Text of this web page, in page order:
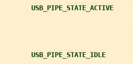
USB_PIPE_STATE_ACTIVE
USB_PIPE_STATE_IDLE